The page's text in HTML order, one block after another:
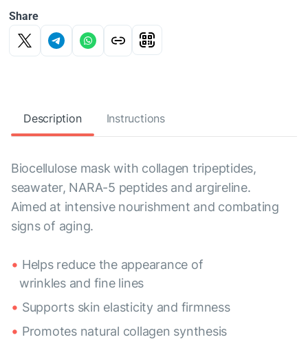
Share
Description Instructions
Biocellulose mask with collagen tripeptides,
seawater, NARA-5 peptides and argireline.
Aimed at intensive nourishment and combating
signs of aging.
Helps reduce the appearance of
wrinkles and fine lines
Supports skin elasticity and firmness
Promotes natural collagen synthesis